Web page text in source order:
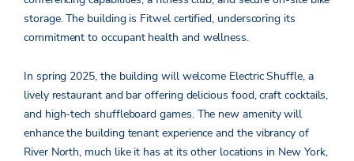
storage. The building is Fitwel certified, underscoring its
commitment to occupant health and wellness.
In spring 2025, the building will welcome Electric Shuffle, a
lively restaurant and bar offering delicious food, craft cocktails,
and high-tech shuffleboard games. The new amenity will
enhance the building tenant experience and the vibrancy of
River North, much like it has at its other locations in New York,